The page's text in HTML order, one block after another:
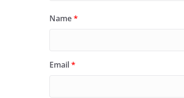
Name*
Email*